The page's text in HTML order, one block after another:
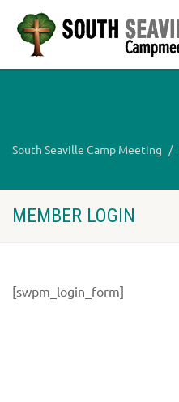
South Seaville Camp Meeting
MEMBER LOGIN
[swpm_login_form]